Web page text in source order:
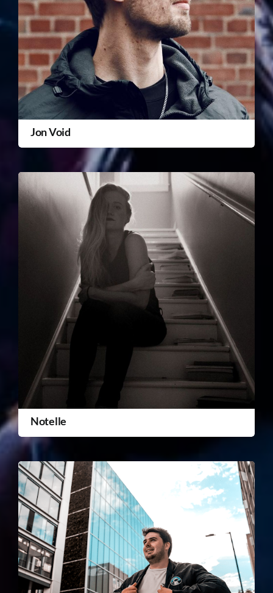
Jon Void
Notelle